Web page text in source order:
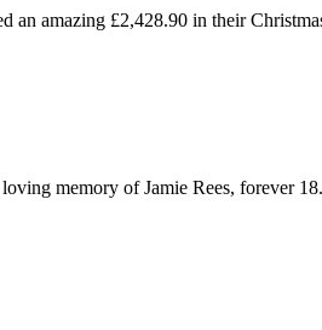
an amazing £2,428.90 in their
memory of Jamie Rees, forever 18.